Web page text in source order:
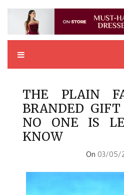
THE PLAIN
BRANDED
NO ONE IS
KNOW
On 03/05/